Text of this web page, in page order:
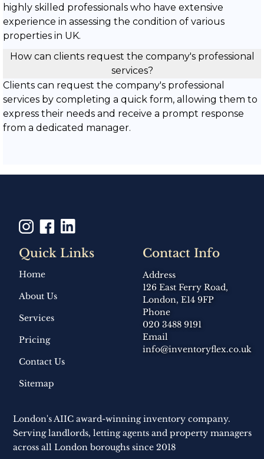
highly skilled professionals who have extensive
experience in assessing the condition of various
properties in UK.
How can clients request the company's professional
services?
Clients can request the company's professional
services by completing a quick form, allowing them to
express their needs and receive a prompt response
from a dedicated manager.
Quick Links
Home
About Us
Services
Pricing
Contact Us
Sitemap
Contact Info
Address
126 East Ferry Road,
London, E14 9FP
Phone
020 3488 9191
Email
info@inventoryflex.co.uk
London's AIIC award-winning inventory company.
Serving landlords, letting agents and property managers
across all London boroughs since 2018